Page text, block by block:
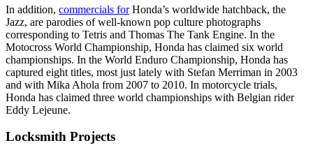
In addition, commercials forHonda’s worldwide hatchback, the
Jazz, are parodies of well-known pop culture photographs
corresponding to Tetris and Thomas The Tank Engine. In the
Motocross World Championship, Honda has claimed six world
championships. In the World Enduro Championship, Honda has
captured eight titles, most just lately with Stefan Merriman in 2003
and with Mika Ahola from 2007 to 2010. In motorcycle trials,
Honda has claimed three world championships with Belgian rider
Eddy Lejeune.
Locksmith Projects